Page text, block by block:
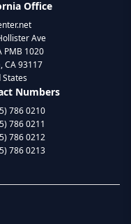
Office
Ave
PMB 1020
CA 93117
States
Numbers
786 0210
786 0211
786 0212
786 0213